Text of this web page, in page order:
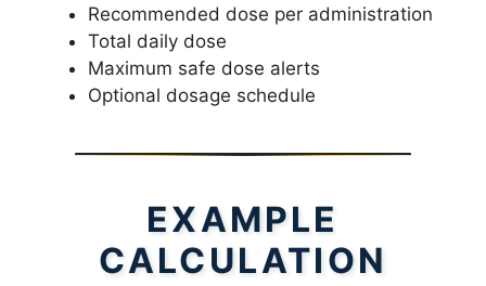
Recommended dose per administration
Total daily dose
Maximum safe dose alerts
Optional dosage schedule
EXAMPLE
CALCULATION